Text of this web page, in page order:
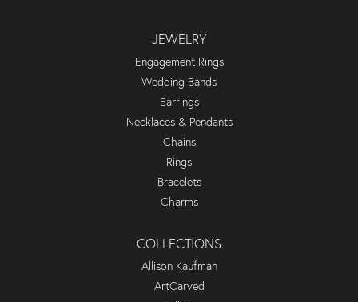
JEWELRY
Engagement Rings
Wedding Bands
Earrings
Necklaces & Pendants
Chains
Rings
Bracelets
Charms
COLLECTIONS
Allison Kaufman
ArtCarved